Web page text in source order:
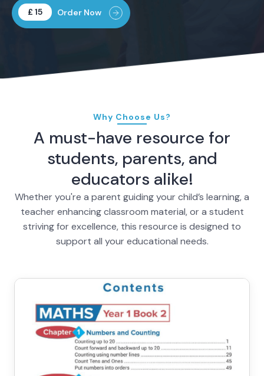
£ 15 Order Now
Why Choose Us?
A must-have resource for
students, parents, and
educators alike!
Whether you're a parent guiding your child’s learning, a
teacher enhancing classroom material, or a student
striving for excellence, this resource is designed to
support all your educational needs.